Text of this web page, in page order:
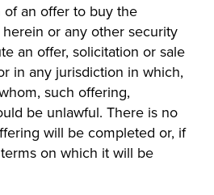
an offer to buy the
or any other security
an offer, solicitation or sale
in any jurisdiction in which,
such offering,
be unlawful. There is no
will be completed or, if
on which it will be